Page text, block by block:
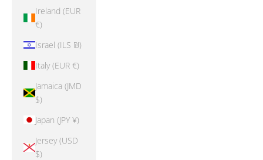
Ireland (EUR
€)
Israel (ILS ₪)
Italy (EUR €)
Jamaica (JMD
$)
Japan (JPY ¥)
Jersey (USD
$)